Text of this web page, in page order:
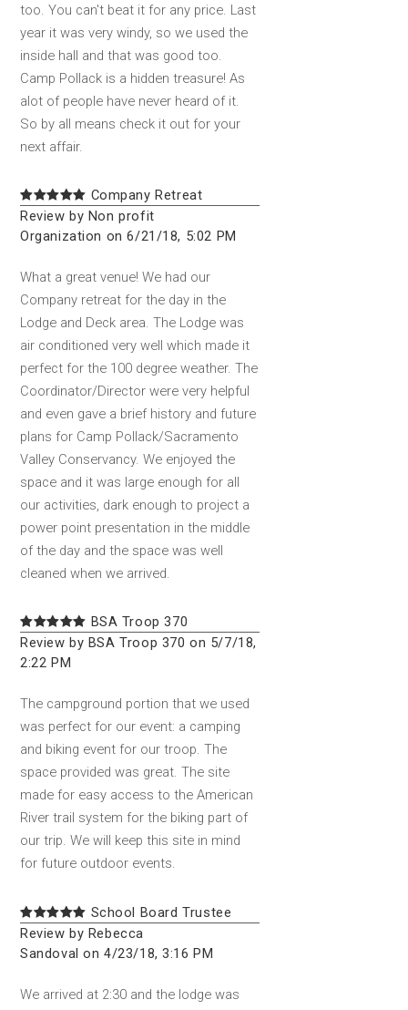
too. You can't beat it for any price. Last
year it was very windy, so we used the
inside hall and that was good too.
Camp Pollack is a hidden treasure! As
alot of people have never heard of it.
So by all means check it out for your
next affair.
Company Retreat
Review by Non profit
Organization on 6/21/18, 5:02 PM
What a great venue! We had our
Company retreat for the day in the
Lodge and Deck area. The Lodge was
air conditioned very well which made it
perfect for the 100 degree weather. The
Coordinator/Director were very helpful
and even gave a brief history and future
plans for Camp Pollack/Sacramento
Valley Conservancy. We enjoyed the
space and it was large enough for all
our activities, dark enough to project a
power point presentation in the middle
of the day and the space was well
cleaned when we arrived.
BSA Troop 370
Review by BSA Troop 370 on 5/7/18,
2:22 PM
The campground portion that we used
was perfect for our event: a camping
and biking event for our troop. The
space provided was great. The site
made for easy access to the American
River trail system for the biking part of
our trip. We will keep this site in mind
for future outdoor events.
School Board Trustee
Review by Rebecca
Sandoval on 4/23/18, 3:16 PM
We arrived at 2:30 and the lodge was